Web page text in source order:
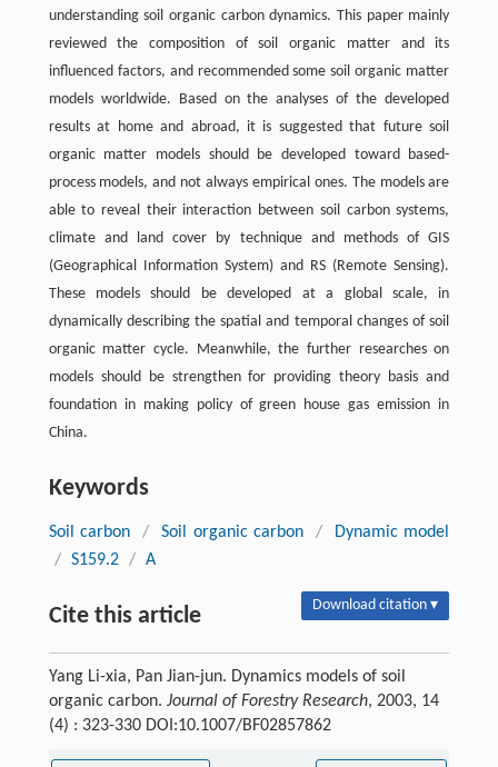
understanding soil organic carbon dynamics. This paper mainly
reviewed the composition of soil organic matter and its
influenced factors, and recommended some soil organic matter
models worldwide. Based on the analyses of the developed
results at home and abroad, it is suggested that future soil
organic matter models should be developed toward based-
process models, and not always empirical ones. The models are
able to reveal their interaction between soil carbon systems,
climate and land cover by technique and methods of GIS
(Geographical Information System) and RS (Remote Sensing).
These models should be developed at a global scale, in
dynamically describing the spatial and temporal changes of soil
organic matter cycle. Meanwhile, the further researches on
models should be strengthen for providing theory basis and
foundation in making policy of green house gas emission in
China.
Keywords
Soil carbon / Soil organic carbon /
Dynamic model
/ S159.2 / A
Cite this article Download citation ▾
Yang Li-xia, Pan Jian-jun. Dynamics models of soil
organic carbon. Journal of Forestry Research, 2003, 14
(4) : 323-330 DOI:10.1007/BF02857862